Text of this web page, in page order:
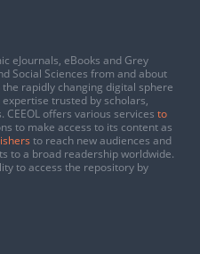
eJournals, eBooks and Grey
Social Sciences from and about
rapidly changing digital sphere
trusted by scholars,
offers various services to
to make access to its content as
to reach new audiences and
to a broad readership worldwide.
to access the repository by